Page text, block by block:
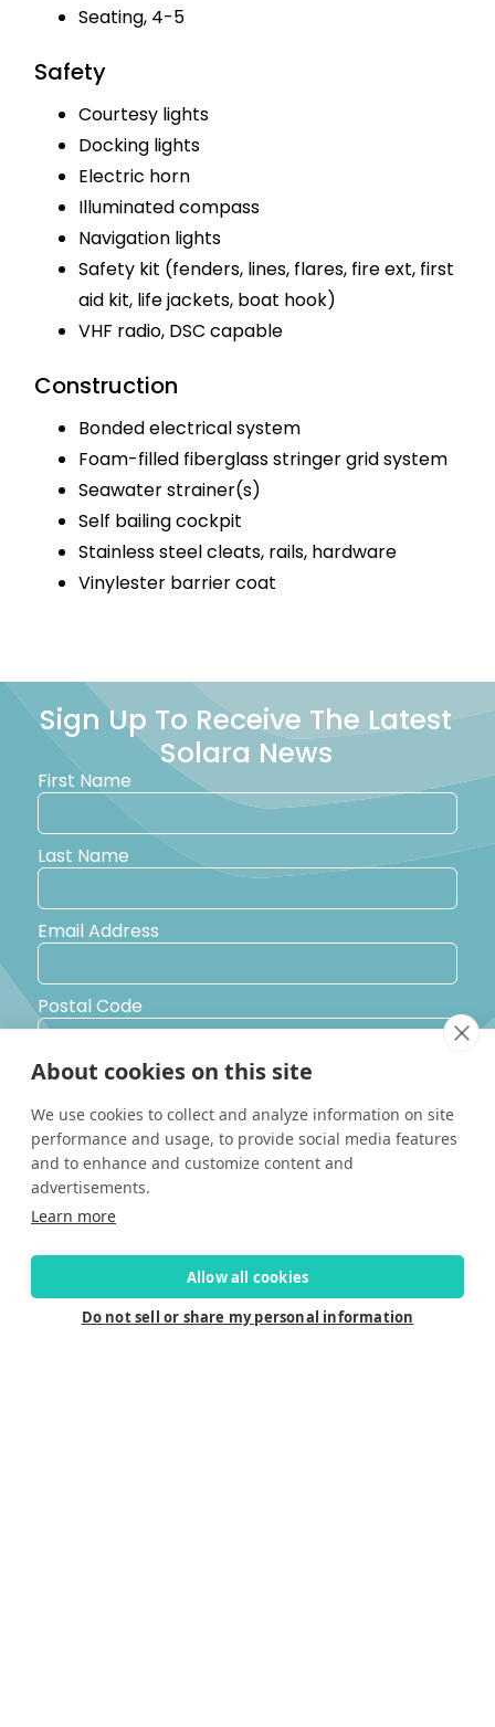
Seating, 4-5
Safety
Courtesy lights
Docking lights
Electric horn
Illuminated compass
Navigation lights
Safety kit (fenders, lines, flares, fire ext, first
aid kit, life jackets, boat hook)
VHF radio, DSC capable
Construction
Bonded electrical system
Foam-filled fiberglass stringer grid system
Seawater strainer(s)
Self bailing cockpit
Stainless steel cleats, rails, hardware
Vinylester barrier coat
Sign Up To Receive The Latest
Solara News
First Name
Last Name
Email Address
Postal Code
Country
Yes, I would like to receive promotional emails from Solara
Boats about events, news and other information.
I’d like to be contacted by a sales representative
About cookies on this site
We use cookies to collect and analyze information on site
performance and usage, to provide social media features
and to enhance and customize content and
advertisements.
Learn more
Allow all cookies
Do not sell or share my personal information